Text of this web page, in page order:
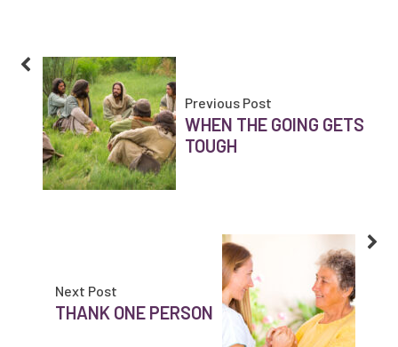
Previous Post
WHEN THE GOING GETS
TOUGH
Next Post
THANK ONE PERSON